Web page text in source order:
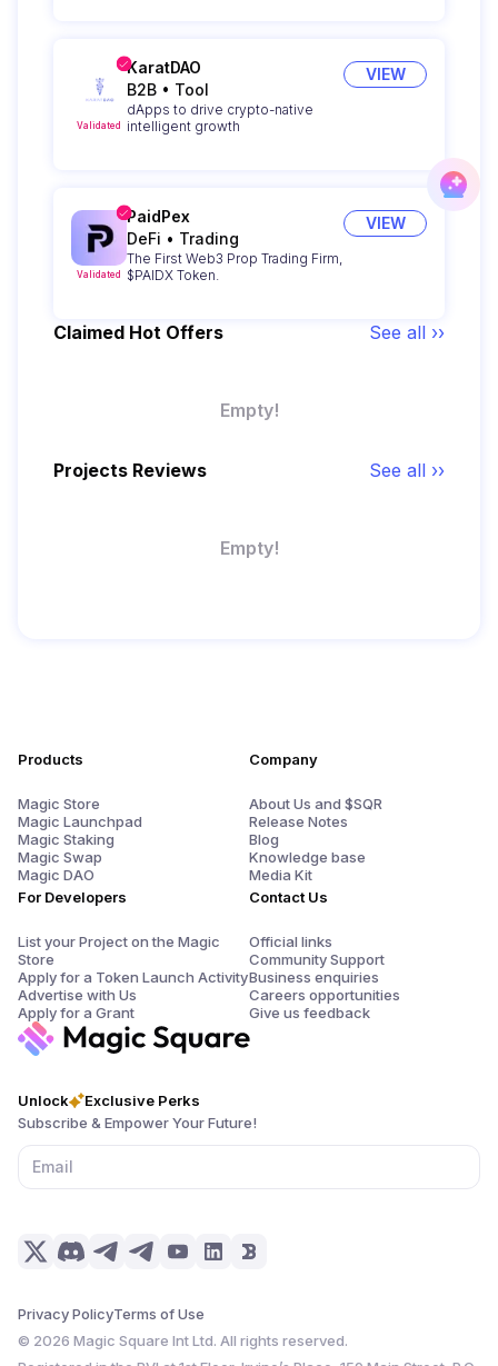
Validated
KaratDAO
B2B • Tool
dApps to drive crypto-native
intelligent growth
VIEW
Validated
PaidPex
DeFi • Trading
The First Web3 Prop Trading Firm,
$PAIDX Token.
VIEW
Claimed Hot Offers See all ››
Empty!
Projects Reviews See all ››
Empty!
Unlock
Exclusive Perks
Subscribe & Empower Your Future!
Privacy PolicyTerms of Use
© 2026 Magic Square Int Ltd. All rights reserved.
Products
Magic Store
Magic Launchpad
Magic Staking
Magic Swap
Magic DAO
For Developers
List your Project on the Magic
Store
Apply for a Token Launch Activity
Advertise with Us
Apply for a Grant
Company
About Us and $SQR
Release Notes
Blog
Knowledge base
Media Kit
Contact Us
Official links
Community Support
Business enquiries
Careers opportunities
Give us feedback